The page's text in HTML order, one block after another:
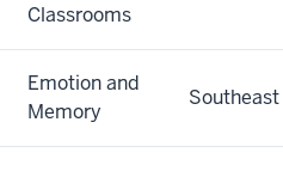
Classrooms
Emotion and
Memory
Southeast